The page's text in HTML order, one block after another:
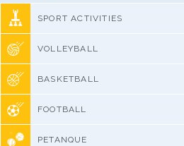
SPORT ACTIVITIES
VOLLEYBALL
BASKETBALL
FOOTBALL
PETANQUE